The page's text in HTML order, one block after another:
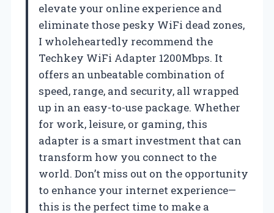
elevate your online experience and
eliminate those pesky WiFi dead zones,
I wholeheartedly recommend the
Techkey WiFi Adapter 1200Mbps. It
offers an unbeatable combination of
speed, range, and security, all wrapped
up in an easy-to-use package. Whether
for work, leisure, or gaming, this
adapter is a smart investment that can
transform how you connect to the
world. Don’t miss out on the opportunity
to enhance your internet experience—
this is the perfect time to make a